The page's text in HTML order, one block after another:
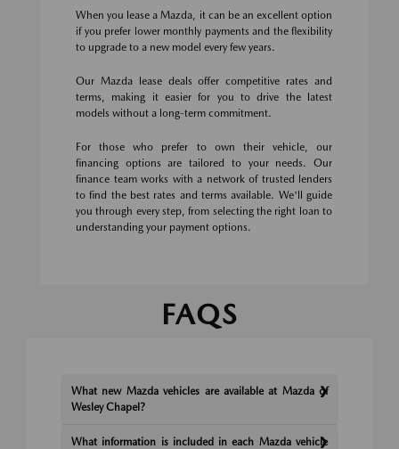
When you lease a Mazda, it can be an excellent option
if you prefer lower monthly payments and the flexibility
to upgrade to a new model every few years.
Our Mazda lease deals offer competitive rates and
terms, making it easier for you to drive the latest
models without a long-term commitment.
For those who prefer to own their vehicle, our
financing options are tailored to your needs. Our
finance team works with a network of trusted lenders
to find the best rates and terms available. We'll guide
you through every step, from selecting the right loan to
understanding your payment options.
FAQS
What new Mazda vehicles are available at Mazda of
Wesley Chapel?
What information is included in each Mazda vehicle